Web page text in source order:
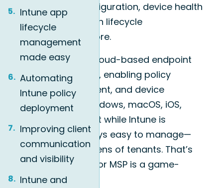
Intune app
lifecycle
management
made easy
Automating
Intune policy
deployment
Improving client
communication
and visibility
Intune and
supports remote configuration, device health
monitoring, application lifecycle
management, and more.
Intune is Microsoft’s cloud-based endpoint
management solution, enabling policy
control, app deployment, and device
protection across Windows, macOS, iOS,
Android, and more. But while Intune is
powerful, it’s not always easy to manage—
especially across dozens of tenants. That’s
why Nerdio Manager for MSP is a game-
changer.